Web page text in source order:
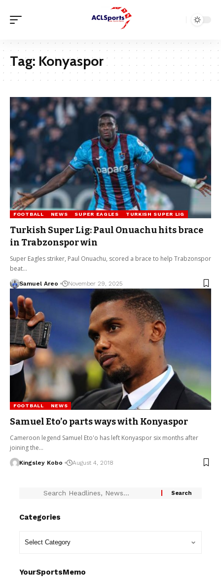
Tag: Konyaspor
FOOTBALL NEWS SUPER EAGLES TURKISH SUPER LIG
Turkish Super Lig: Paul Onuachu hits brace
in Trabzonspor win
Super Eagles striker, Paul Onuachu, scored a brace to help Trabzonspor
beat…
Samuel Areo November 29, 2025
FOOTBALL NEWS
Samuel Eto’o parts ways with Konyaspor
Cameroon legend Samuel Eto'o has left Konyaspor six months after
joining the…
Kingsley Kobo August 4, 2018
Categories
YourSportsMemo